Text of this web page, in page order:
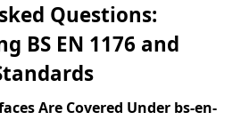
Questions:
BS EN 1176 and
Are Covered Under bs-en-